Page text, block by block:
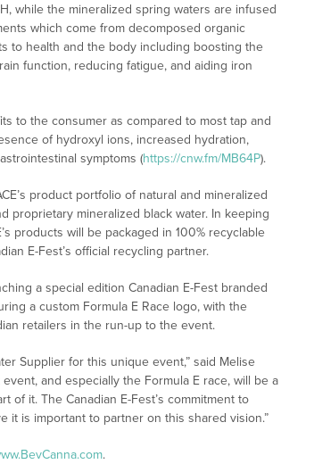
while the mineralized spring waters are infused
which come from decomposed organic
to health and the body including boosting the
function, reducing fatigue, and aiding iron
to the consumer as compared to most tap and
of hydroxyl ions, increased hydration,
symptoms (https://cnw.fm/MB64P).
product portfolio of natural and mineralized
proprietary mineralized black water. In keeping
products will be packaged in 100% recyclable
E-Fest’s official recycling partner.
a special edition Canadian E-Fest branded
a custom Formula E Race logo, with the
retailers in the run-up to the event.
Supplier for this unique event,” said Melise
and especially the Formula E race, will be a
of it. The Canadian E-Fest’s commitment to
it is important to partner on this shared vision.”
.